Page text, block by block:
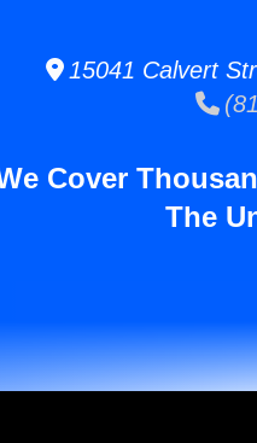
15041 Calvert
Cover
The